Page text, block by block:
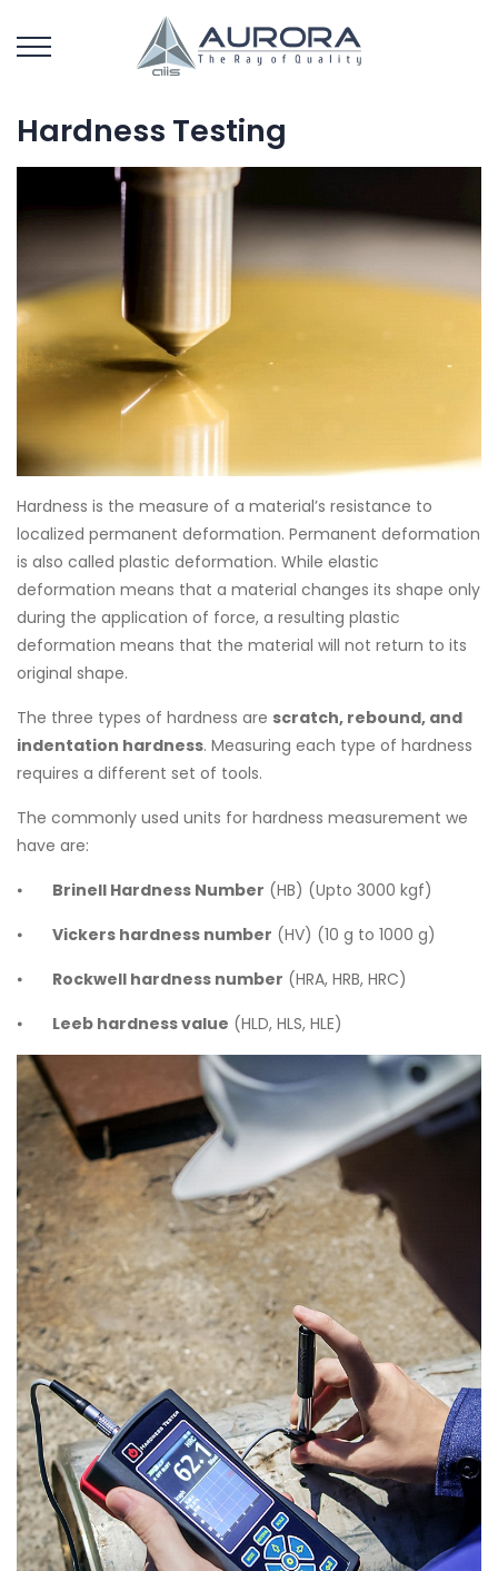
Hardness Testing
Hardness is the measure of a material’s resistance to
localized permanent deformation. Permanent deformation
is also called plastic deformation. While elastic
deformation means that a material changes its shape only
during the application of force, a resulting plastic
deformation means that the material will not return to its
original shape.
The three types of hardness are scratch, rebound, and
indentation hardness. Measuring each type of hardness
requires a different set of tools.
The commonly used units for hardness measurement we
have are:
⦁
Brinell Hardness Number (HB) (Upto 3000 kgf)
⦁
Vickers hardness number (HV) (10 g to 1000 g)
⦁
Rockwell hardness number (HRA, HRB, HRC)
⦁
Leeb hardness value (HLD, HLS, HLE)